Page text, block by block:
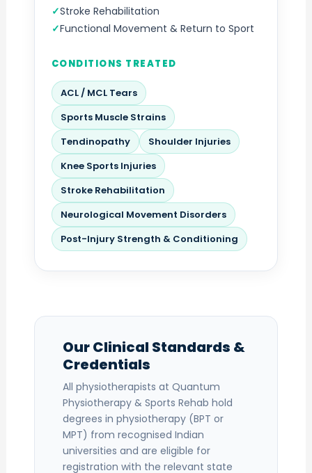
Stroke Rehabilitation
Functional Movement & Return to Sport
CONDITIONS TREATED
ACL / MCL Tears
Sports Muscle Strains
Tendinopathy
Shoulder Injuries
Knee Sports Injuries
Stroke Rehabilitation
Neurological Movement Disorders
Post-Injury Strength & Conditioning
Our Clinical Standards &
Credentials
All physiotherapists at Quantum
Physiotherapy & Sports Rehab hold
degrees in physiotherapy (BPT or
MPT) from recognised Indian
universities and are eligible for
registration with the relevant state